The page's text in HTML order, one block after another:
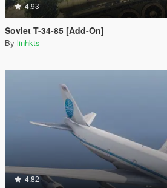
4.93
Soviet T-34-85 [Add-On]
By linhkts
4.82